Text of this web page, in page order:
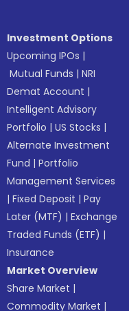
Investment Options
Upcoming IPOs |
Mutual Funds |NRI
Demat Account |
Intelligent Advisory
Portfolio |US Stocks |
Alternate Investment
Fund |Portfolio
Management Services
|Fixed Deposit |Pay
Later (MTF) |Exchange
Traded Funds (ETF) |
Insurance
Market Overview
Share Market |
Commodity Market |